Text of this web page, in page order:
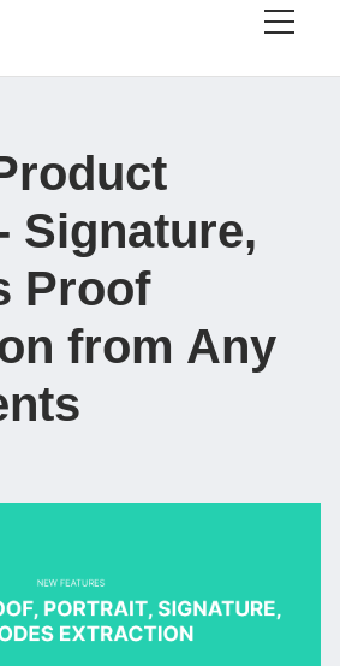
Signature,
Proof
from Any